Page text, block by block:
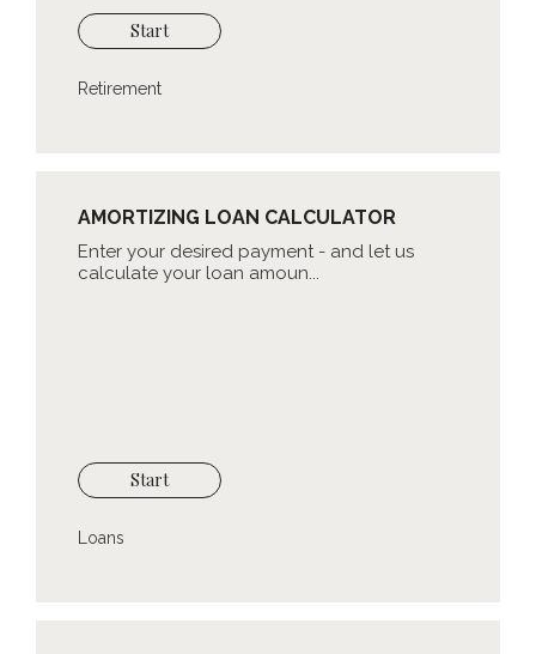
Start
Retirement
AMORTIZING LOAN CALCULATOR
Enter your desired payment - and let us
calculate your loan amoun...
Start
Loans